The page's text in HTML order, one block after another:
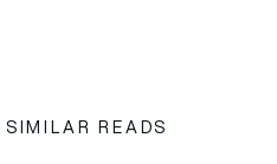
clipboard
SIMILAR READS